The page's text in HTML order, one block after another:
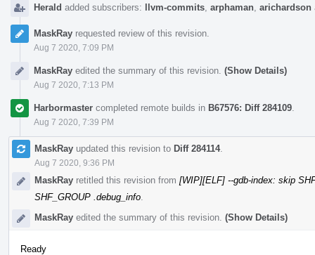
Herald added subscribers: llvm-commits arphaman arichardson
MaskRay requested review of this revision.
Aug 7 2020, 7:09 PM
MaskRay edited the summary of this revision. (Show Details)
Aug 7 2020, 7:13 PM
Harbormaster completed remote builds in B67576: Diff 284109
Aug 7 2020, 7:39 PM
MaskRay updated this revision to Diff 284114.
Aug 7 2020, 9:36 PM
MaskRay retitled this revision from [WIP][ELF] --gdb-index: skip
SHF_GROUP .debug_info
MaskRay edited the summary of this revision. (Show Details)
Ready